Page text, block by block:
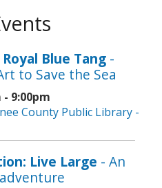
Blue Tang -
to Save the Sea
- 9:00pm
County Public Library -
Live Large - An